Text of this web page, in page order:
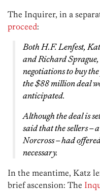
The Inquirer, in a
proceed:
Both H.F. Lenfest,
and Richard
negotiations to buy
the $88 million deal
anticipated.
Although the deal is
said that the sellers –
Norcross – had
necessary.
In the meantime, Katz
brief ascension: The